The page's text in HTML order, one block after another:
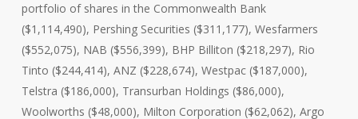
portfolio of shares in the Commonwealth Bank
($1,114,490), Pershing Securities ($311,177), Wesfarmers
($552,075), NAB ($556,399), BHP Billiton ($218,297), Rio
Tinto ($244,414), ANZ ($228,674), Westpac ($187,000),
Telstra ($186,000), Transurban Holdings ($86,000),
Woolworths ($48,000), Milton Corporation ($62,062), Argo